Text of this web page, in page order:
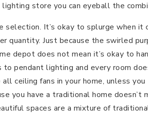
store you can eyeball the
selection. It’s okay to splurge when it
quantity. Just because the swirled
depot does not mean it’s okay to
pendant lighting and every room
ceiling fans in your home, unless you
you have a traditional home doesn’t
spaces are a mixture of